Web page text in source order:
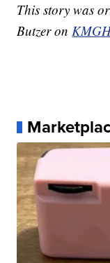
This story was
Butzer on